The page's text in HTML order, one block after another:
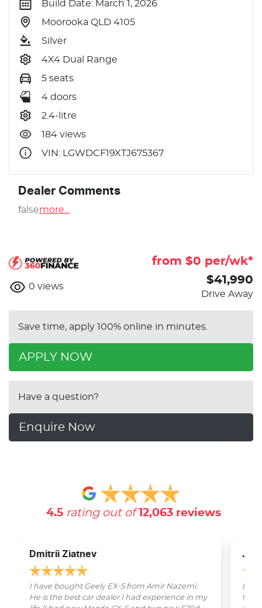
Build Date: March 1, 2026
Moorooka QLD 4105
Silver
4X4 Dual Range
5 seats
4 doors
2.4-litre
184 views
VIN: LGWDCF19XTJ675367
Dealer Comments
falsemore
from $0 per/wk*
0 views
$41,990
Drive Away
Save time, apply 100% online in minutes.
APPLY NOW
Have a question?
Enquire Now
4.5 rating out of 12,063reviews
Dmitrii Ziatnev
I have bought Geely EX-5 from Amir Nazemi.
He is the best car dealer I had experience in my
from